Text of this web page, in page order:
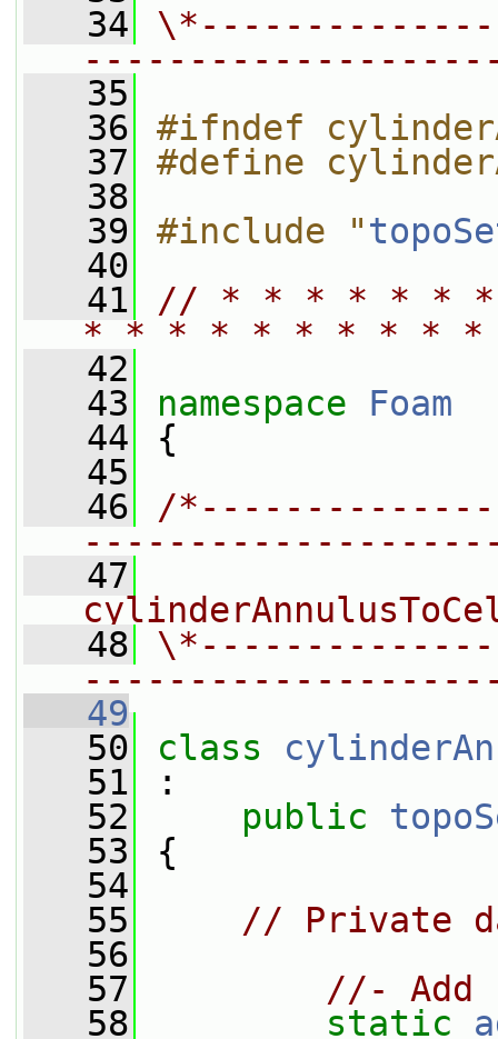
   34
   35
   36
#ifndef
   37
#define
   38
   39
#include "
   40
   41
// * * * * * *
* * * * * * * * *
   42
   43
namespace Foam
   44
{
   45
   46
/
   47
   48
   49
   50
class
   51
:
   52
public
   53
{
   54
   55
// Private
   56
   57
//- Add
   58
static